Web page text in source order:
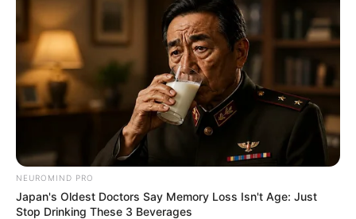
NEUROMIND PRO
Japan's Oldest Doctors Say Memory Loss Isn't Age: Just
Stop Drinking These 3 Beverages